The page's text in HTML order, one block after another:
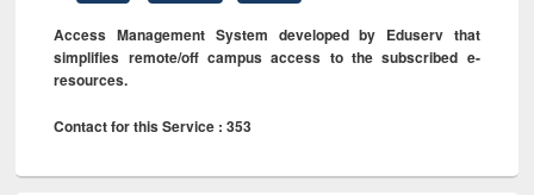
Access Management System developed by Eduserv that
simplifies remote/off campus access to the subscribed e-
resources.
Contact for this Service : 353